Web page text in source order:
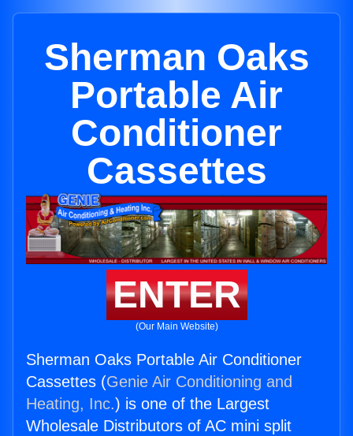
Sherman Oaks
Portable Air
Conditioner
Cassettes
ENTER
(Our Main Website)
Sherman Oaks Portable Air Conditioner
Cassettes (Genie Air Conditioning and
Heating, Inc.) is one of the Largest
Wholesale Distributors of AC mini split